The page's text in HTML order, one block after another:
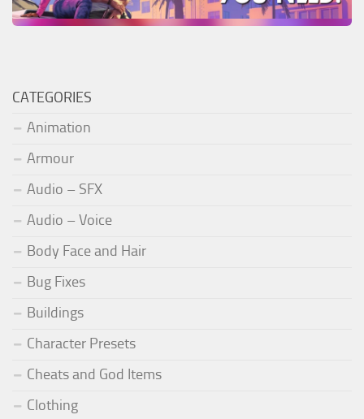
CATEGORIES
Animation
Armour
Audio – SFX
Audio – Voice
Body Face and Hair
Bug Fixes
Buildings
Character Presets
Cheats and God Items
Clothing